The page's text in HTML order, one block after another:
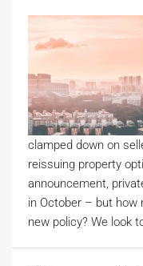
clamped down on
reissuing property
announcement,
in October – but how
new policy? We look